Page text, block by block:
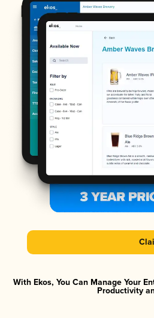
With Ekos, You Can Manage Your
Productivity